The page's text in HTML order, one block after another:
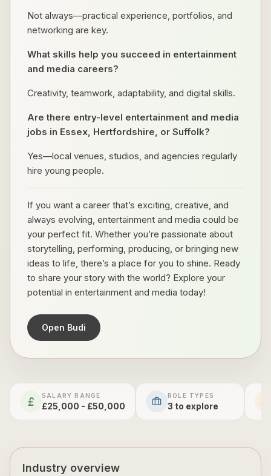
Not always—practical experience, portfolios, and
networking are key.
What skills help you succeed in entertainment
and media careers?
Creativity, teamwork, adaptability, and digital skills.
Are there entry-level entertainment and media
jobs in Essex, Hertfordshire, or Suffolk?
Yes—local venues, studios, and agencies regularly
hire young people.
If you want a career that’s exciting, creative, and
always evolving, entertainment and media could be
your perfect fit. Whether you’re passionate about
storytelling, performing, producing, or bringing new
ideas to life, there’s a place for you to shine. Ready
to share your story with the world? Explore your
potential in entertainment and media today!
Open Budi
SALARY RANGE
£25,000 - £50,000
ROLE TYPES
3 to explore
Industry overview